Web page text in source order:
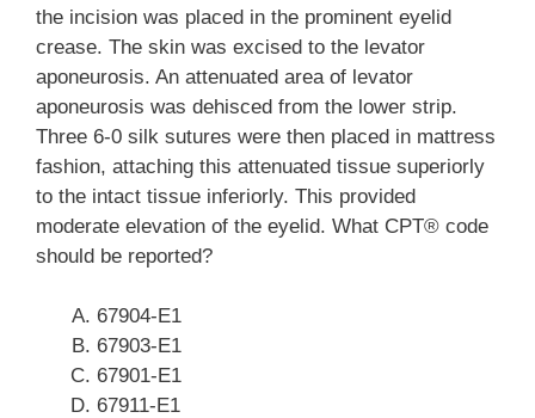
the incision was placed in the prominent eyelid
crease. The skin was excised to the levator
aponeurosis. An attenuated area of levator
aponeurosis was dehisced from the lower strip.
Three 6-0 silk sutures were then placed in mattress
fashion, attaching this attenuated tissue superiorly
to the intact tissue inferiorly. This provided
moderate elevation of the eyelid. What CPT® code
should be reported?
67904-E1
67903-E1
67901-E1
67911-E1